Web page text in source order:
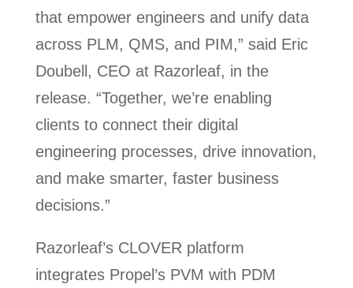
that empower engineers and unify data
across PLM, QMS, and PIM,” said Eric
Doubell, CEO at Razorleaf, in the
release. “Together, we’re enabling
clients to connect their digital
engineering processes, drive innovation,
and make smarter, faster business
decisions.”
Razorleaf’s CLOVER platform
integrates Propel’s PVM with PDM